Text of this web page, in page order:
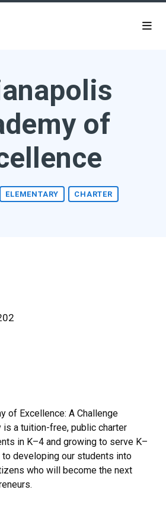
of
ELEMENTARY CHARTER
of Excellence: A Challenge
is a tuition-free, public charter
in K–4 and growing to serve K–
developing our students into
who will become the next